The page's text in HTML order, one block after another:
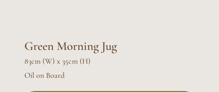
Green Morning Jug
83cm (W) x 35cm (H)
Oil on Board